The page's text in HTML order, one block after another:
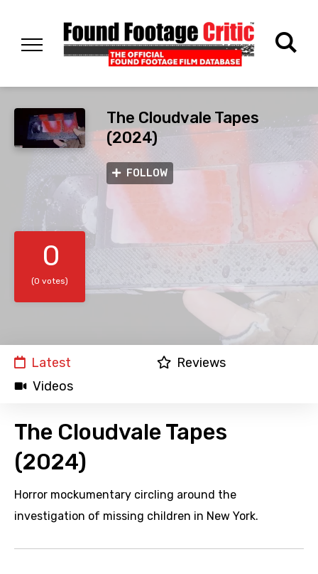
The Cloudvale Tapes
(2024)
FOLLOW
0
(0 votes)
Latest
Reviews
Videos
The Cloudvale Tapes
(2024)
Horror mockumentary circling around the
investigation of missing children in New York.